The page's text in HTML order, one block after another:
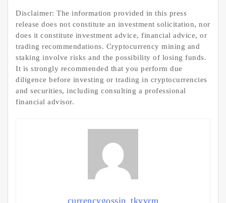
Disclaimer: The information provided in this press
release does not constitute an investment solicitation, nor
does it constitute investment advice, financial advice, or
trading recommendations. Cryptocurrency mining and
staking involve risks and the possibility of losing funds.
It is strongly recommended that you perform due
diligence before investing or trading in cryptocurrencies
and securities, including consulting a professional
financial advisor.
currencygossip_tkvvrm